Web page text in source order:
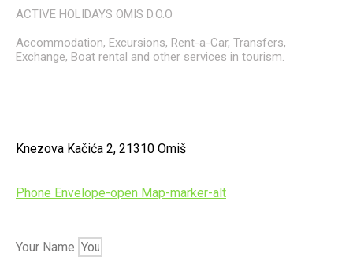
ACTIVE HOLIDAYS OMIS D.O.O
Accommodation, Excursions, Rent-a-Car, Transfers,
Exchange, Boat rental and other services in tourism.
Knezova Kačića 2, 21310 Omiš
Phone Envelope-open Map-marker-alt
Your Name